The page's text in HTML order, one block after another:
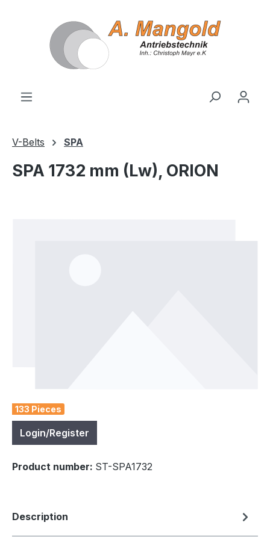
V-Belts SPA
SPA 1732 mm (Lw), ORION
133 Pieces
Login/Register
Product number: ST-SPA1732
Description